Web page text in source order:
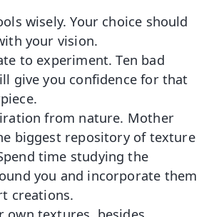
wisely. Your choice should
your vision.
to experiment. Ten bad
give you confidence for that
from nature. Mother
biggest repository of texture
time studying the
you and incorporate them
creations.